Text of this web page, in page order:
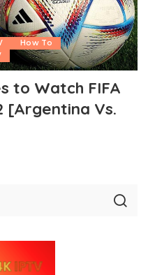
How To
to Watch FIFA
[Argentina Vs.